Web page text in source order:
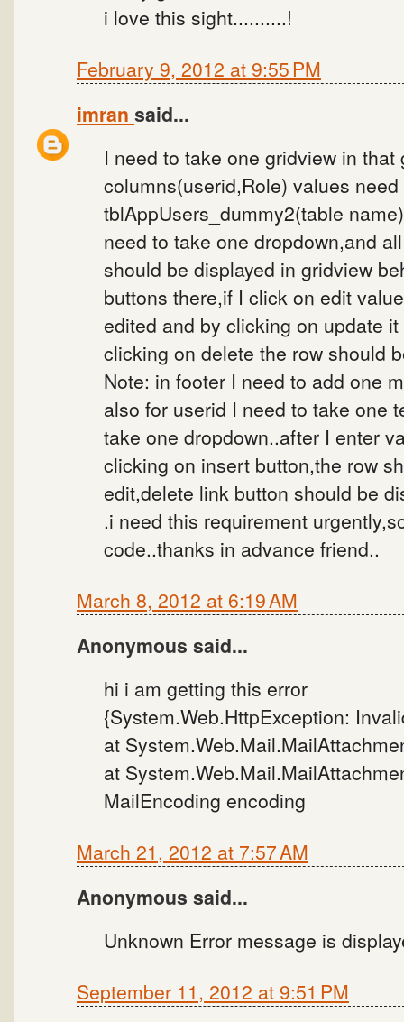
i love this sight..........!
February 9, 2012 at 9:55 PM
imran said...
I need to take one gridview in that
columns(userid,Role) values
tblAppUsers_dummy2(table
need to take one dropdown,and
should be displayed in gridview
buttons there,if I click on edit
edited and by clicking on update
clicking on delete the row should
Note: in footer I need to add one
also for userid I need to take one
take one dropdown..after I enter
clicking on insert button,the row
edit,delete link button should be
.i need this requirement
code..thanks in advance friend..
March 8, 2012 at 6:19 AM
Anonymous said...
hi i am getting this error
{System.Web.HttpException:
at
at
MailEncoding encoding
March 21, 2012 at 7:57 AM
Anonymous said...
Unknown Error message is
September 11, 2012 at 9:51 PM